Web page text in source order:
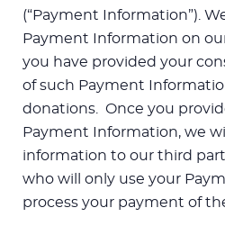
(“Payment Information”).
Payment Information on
you have provided your
of such Payment
donations. Once you
Payment Information, we
information to our third
who will only use your
process your payment of